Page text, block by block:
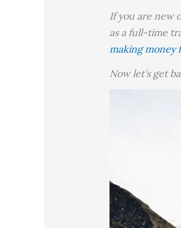
If you are new
as a full-time
making money
Now let’s get